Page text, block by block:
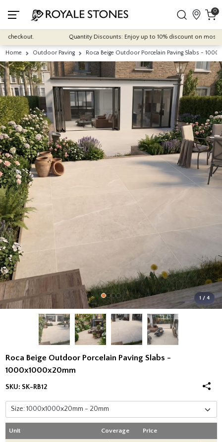
0
Quantity Discounts: Enjoy up to 10% discount on most of
Home Outdoor Paving Roca Beige Outdoor Porcelain Paving Slabs -
1 / 4
Roca Beige Outdoor Porcelain Paving Slabs -
1000x1000x20mm
SKU: SK-RB12
Unit Coverage Price